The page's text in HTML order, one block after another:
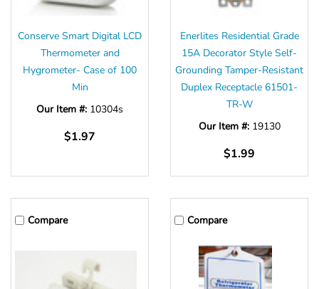
Conserve Smart Digital LCD
Thermometer and
Hygrometer- Case of 100
Min
Our Item #: 10304s
$1.97
Enerlites Residential Grade
15A Decorator Style Self-
Grounding Tamper-Resistant
Duplex Receptacle 61501-
TR-W
Our Item #: 19130
$1.99
Compare Compare